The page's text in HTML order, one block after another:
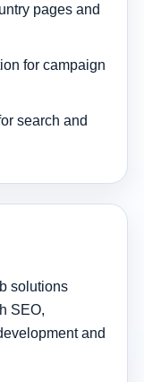
pages and
for campaign
search and
solutions
SEO,
and